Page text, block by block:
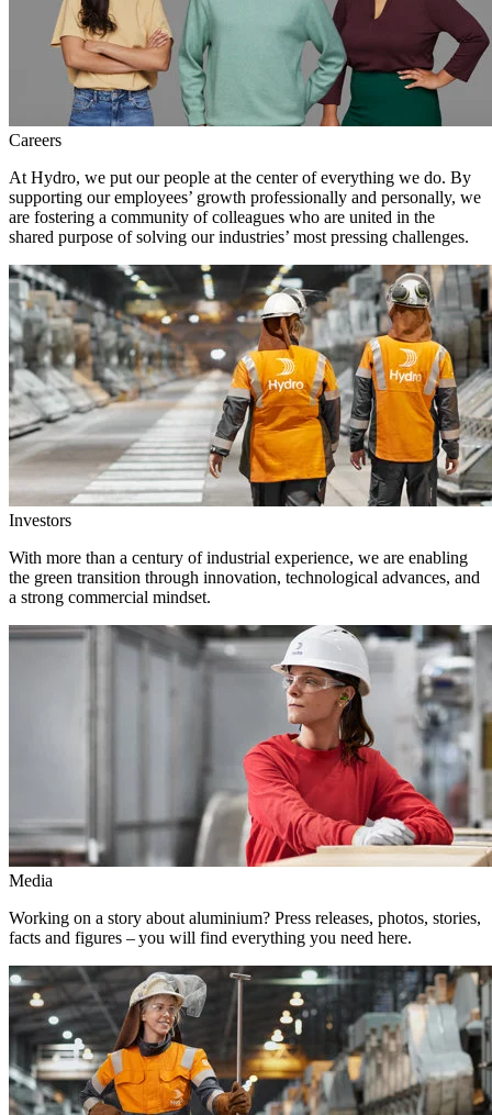
Careers
At Hydro, we put our people at the center of everything we do. By
supporting our employees’ growth professionally and personally, we
are fostering a community of colleagues who are united in the
shared purpose of solving our industries’ most pressing challenges.
Investors
With more than a century of industrial experience, we are enabling
the green transition through innovation, technological advances, and
a strong commercial mindset.
Media
Working on a story about aluminium? Press releases, photos, stories,
facts and figures – you will find everything you need here.